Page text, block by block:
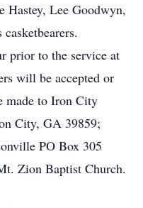
Hastey, Lee Goodwyn,
prior to the service at
will be accepted or
made to Iron City
City, GA 39859;
PO Box 305
Zion Baptist Church.